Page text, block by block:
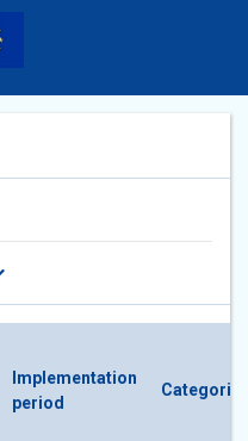
Implementation
period